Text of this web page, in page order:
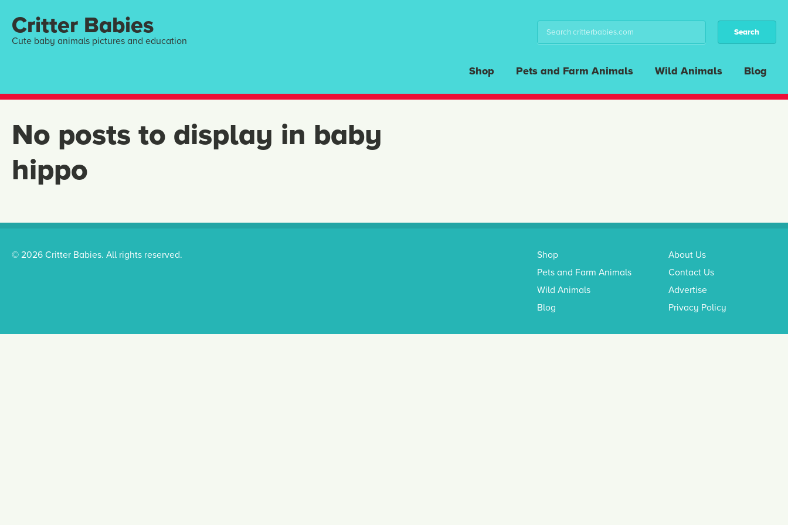
Critter Babies
Cute baby animals pictures and education
Shop Pets and Farm Animals Wild Animals Blog
No posts to display in baby
hippo
© 2026 Critter Babies. All rights reserved.
Shop
Pets and Farm Animals
Wild Animals
Blog
About Us
Contact Us
Advertise
Privacy Policy